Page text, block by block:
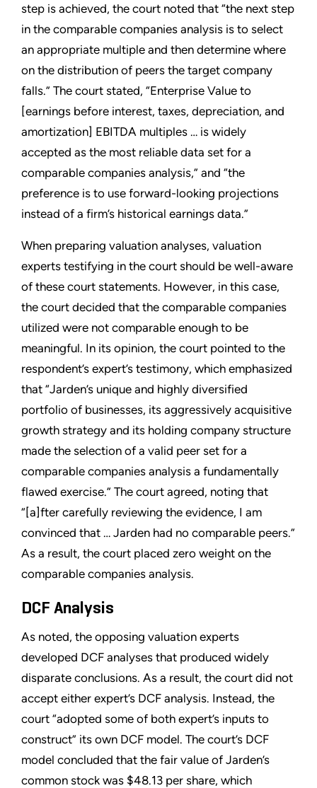
step is achieved, the court noted that “the next step
in the comparable companies analysis is to select
an appropriate multiple and then determine where
on the distribution of peers the target company
falls.” The court stated, “Enterprise Value to
[earnings before interest, taxes, depreciation, and
amortization] EBITDA multiples … is widely
accepted as the most reliable data set for a
comparable companies analysis,” and “the
preference is to use forward-looking projections
instead of a firm’s historical earnings data.”
When preparing valuation analyses, valuation
experts testifying in the court should be well-aware
of these court statements. However, in this case,
the court decided that the comparable companies
utilized were not comparable enough to be
meaningful. In its opinion, the court pointed to the
respondent’s expert’s testimony, which emphasized
that “Jarden’s unique and highly diversified
portfolio of businesses, its aggressively acquisitive
growth strategy and its holding company structure
made the selection of a valid peer set for a
comparable companies analysis a fundamentally
flawed exercise.” The court agreed, noting that
“[a]fter carefully reviewing the evidence, I am
convinced that … Jarden had no comparable peers.”
As a result, the court placed zero weight on the
comparable companies analysis.
DCF Analysis
As noted, the opposing valuation experts
developed DCF analyses that produced widely
disparate conclusions. As a result, the court did not
accept either expert’s DCF analysis. Instead, the
court “adopted some of both expert’s inputs to
construct” its own DCF model. The court’s DCF
model concluded that the fair value of Jarden’s
common stock was $48.13 per share, which